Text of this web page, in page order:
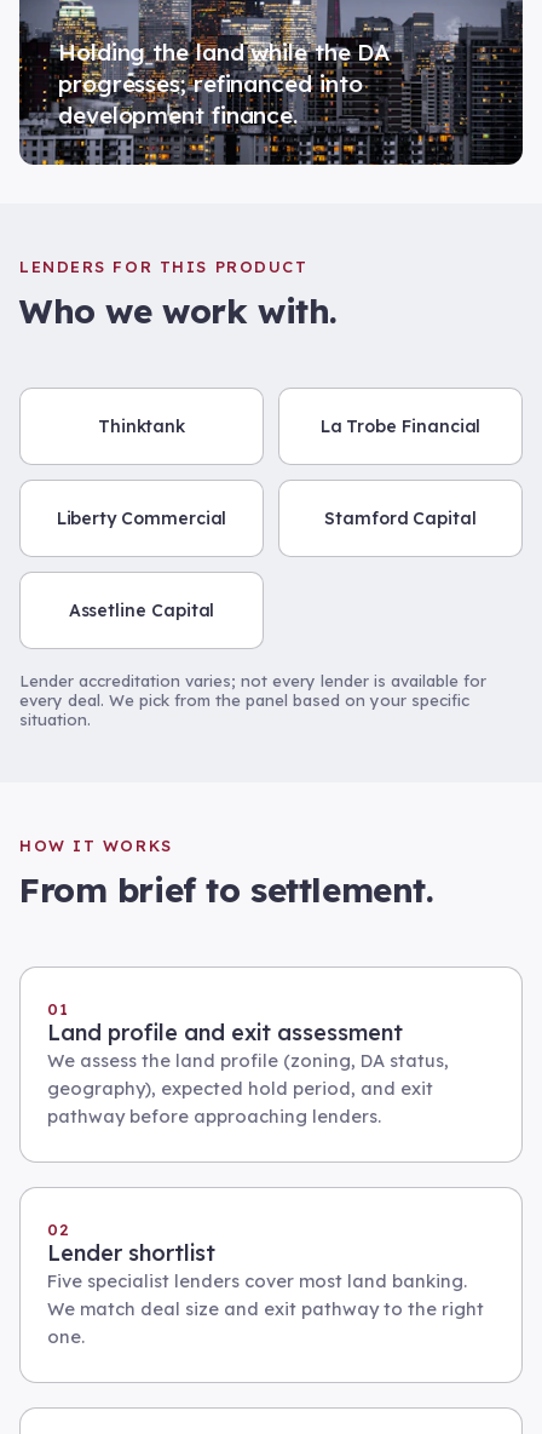
Holding the land while the DA
progresses; refinanced into
development finance.
LENDERS FOR THIS PRODUCT
Who we work with.
Thinktank La Trobe Financial
Liberty Commercial Stamford Capital
Assetline Capital
Lender accreditation varies; not every lender is available for
every deal. We pick from the panel based on your specific
situation.
HOW IT WORKS
From brief to settlement.
01
Land profile and exit assessment
We assess the land profile (zoning, DA status,
geography), expected hold period, and exit
pathway before approaching lenders.
02
Lender shortlist
Five specialist lenders cover most land banking.
We match deal size and exit pathway to the right
one.